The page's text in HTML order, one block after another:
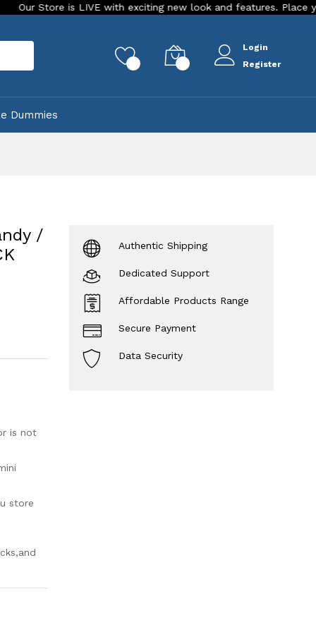
is LIVE with exciting new look and features. Place your order
Login
Register
Dummies
/
is not
store
Authentic Shipping
Dedicated Support
Affordable Products Range
Secure Payment
Data Security